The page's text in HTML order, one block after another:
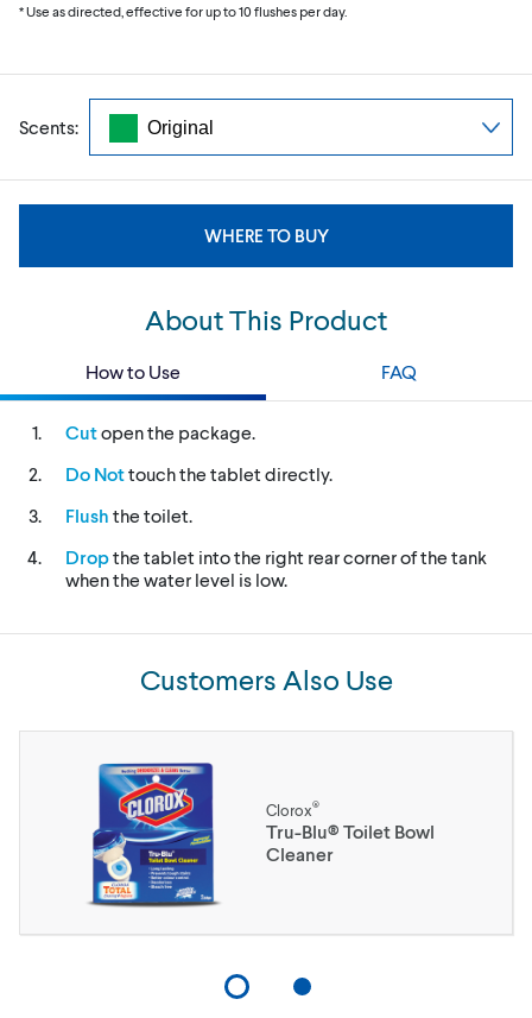
* Use as directed, effective for up to 10 flushes per day.
Scents:
WHERE TO BUY
About This Product
How to Use FAQ
Cutopen the package.
Do Nottouch the tablet directly.
Flush the toilet.
Dropthe tablet into the right rear corner of the tank
when the water level is low.
Customers Also Use
Clorox®
Tru-Blu® Toilet Bowl
Cleaner